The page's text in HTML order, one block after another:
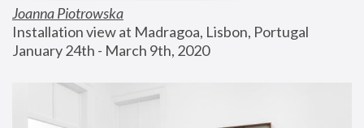
Joanna Piotrowska
Installation view at Madragoa, Lisbon, Portugal
January 24th - March 9th, 2020